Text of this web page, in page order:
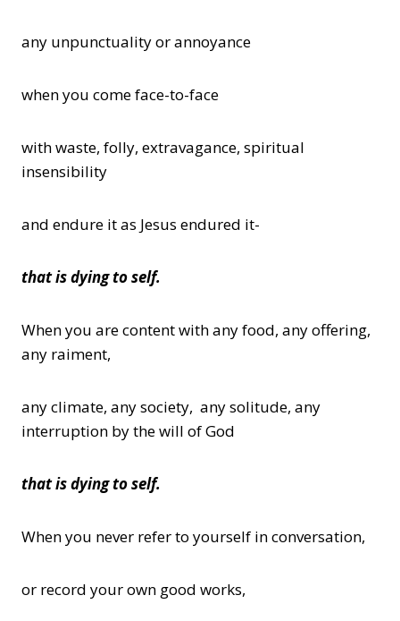
any unpunctuality or annoyance
when you come face-to-face
with waste, folly, extravagance, spiritual
insensibility
and endure it as Jesus endured it-
that is dying to self.
When you are content with any food, any offering,
any raiment,
any climate, any society, any solitude, any
interruption by the will of God
that is dying to self.
When you never refer to yourself in conversation,
or record your own good works,